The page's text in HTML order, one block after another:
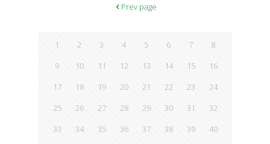
Prev page
1 2 3 4 5 6 7
8
9
10 11 12 13 14 15
16
17
18 19 20 21 22 23
24
25
26 27 28 29 30 31
32
33
34 35 36 37 38 39
40